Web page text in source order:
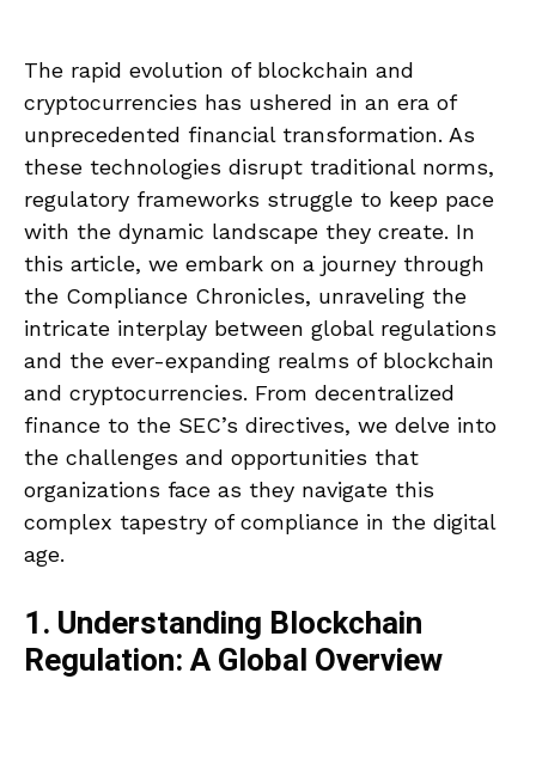
The rapid evolution of blockchain and
cryptocurrencies has ushered in an era of
unprecedented financial transformation. As
these technologies disrupt traditional norms,
regulatory frameworks struggle to keep pace
with the dynamic landscape they create. In
this article, we embark on a journey through
the Compliance Chronicles, unraveling the
intricate interplay between global regulations
and the ever-expanding realms of blockchain
and cryptocurrencies. From decentralized
finance to the SEC’s directives, we delve into
the challenges and opportunities that
organizations face as they navigate this
complex tapestry of compliance in the digital
age.
1. Understanding Blockchain
Regulation: A Global Overview